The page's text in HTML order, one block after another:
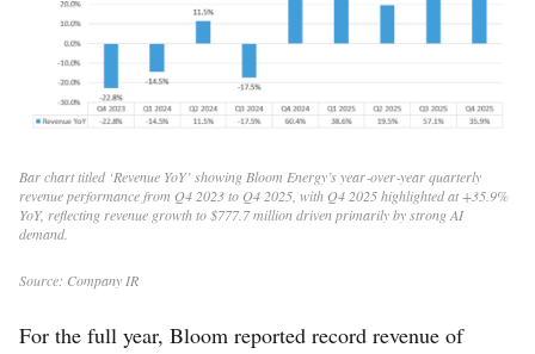
Bar chart titled ‘Revenue YoY’ showing Bloom Energy’s year‑over‑year quarterly
revenue performance from Q4 2023 to Q4 2025, with Q4 2025 highlighted at +35.9%
YoY, reflecting revenue growth to $777.7 million driven primarily by strong AI
demand.
Source: Company IR
For the full year, Bloom reported record revenue of